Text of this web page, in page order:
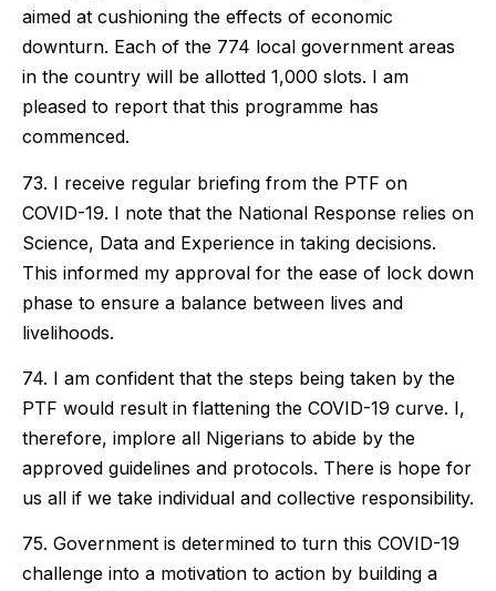
aimed at cushioning the effects of economic
downturn. Each of the 774 local government areas
in the country will be allotted 1,000 slots. I am
pleased to report that this programme has
commenced.
73. I receive regular briefing from the PTF on
COVID-19. I note that the National Response relies on
Science, Data and Experience in taking decisions.
This informed my approval for the ease of lock down
phase to ensure a balance between lives and
livelihoods.
74. I am confident that the steps being taken by the
PTF would result in flattening the COVID-19 curve. I,
therefore, implore all Nigerians to abide by the
approved guidelines and protocols. There is hope for
us all if we take individual and collective responsibility.
75. Government is determined to turn this COVID-19
challenge into a motivation to action by building a